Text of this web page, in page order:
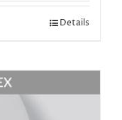
Details